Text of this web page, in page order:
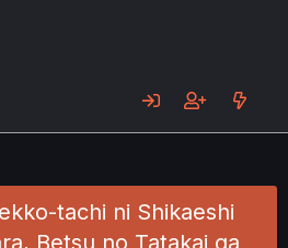
tachi ni Shikaeshi
Betsu no Tatakai ga